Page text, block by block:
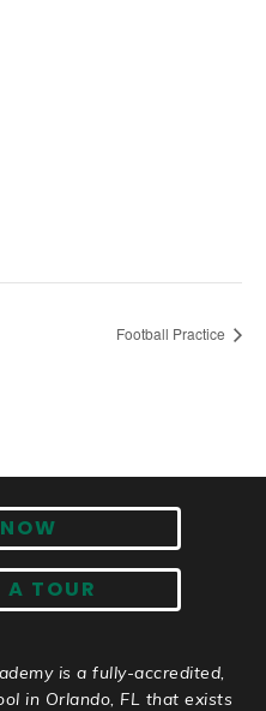
Football Practice
A TOUR
is a fully-accredited,
in Orlando, FL that exists